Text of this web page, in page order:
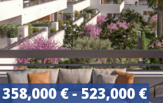
358,000 € - 523,000 €